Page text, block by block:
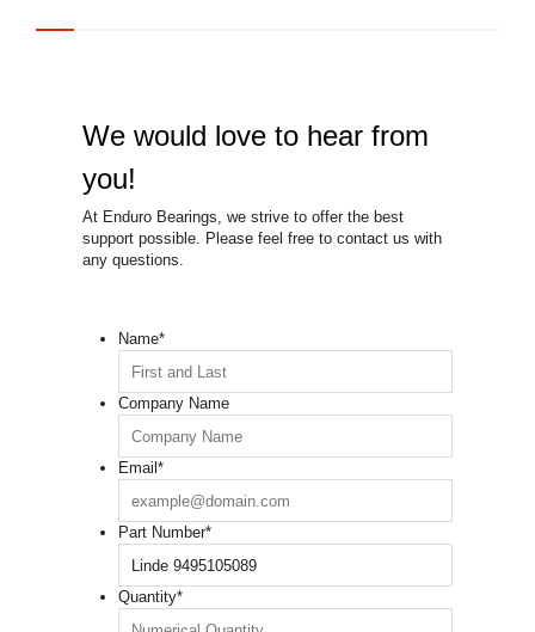
We would love to hear from
you!
At Enduro Bearings, we strive to offer the best
support possible. Please feel free to contact us with
any questions.
Name*
Company Name
Email*
Part Number*
Quantity*